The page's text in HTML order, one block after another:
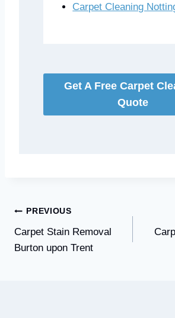
Carpet Cleaning
Get A Free Carpet
Quote
Post
navigation
PREVIOUS
Carpet Stain Removal
Burton upon Trent